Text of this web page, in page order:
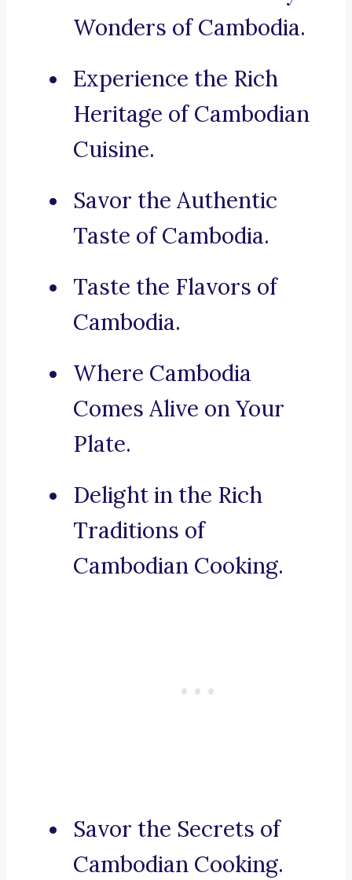
Wonders of Cambodia.
Experience the Rich
Heritage of Cambodian
Cuisine.
Savor the Authentic
Taste of Cambodia.
Taste the Flavors of
Cambodia.
Where Cambodia
Comes Alive on Your
Plate.
Delight in the Rich
Traditions of
Cambodian Cooking.
Savor the Secrets of
Cambodian Cooking.